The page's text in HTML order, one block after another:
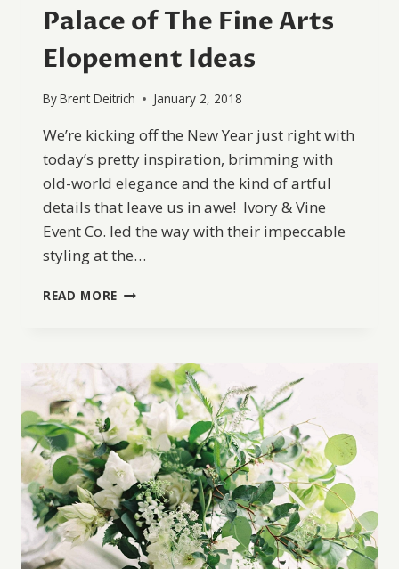
Palace of The Fine Arts
Elopement Ideas
ByBrent Deitrich January 2, 2018
We’re kicking off the New Year just right with
today’s pretty inspiration, brimming with
old-world elegance and the kind of artful
details that leave us in awe! Ivory & Vine
Event Co. led the way with their impeccable
styling at the…
READ MORE PALACE
ARTS
ELOPEMENT
IDEAS